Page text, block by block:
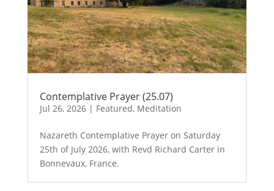
Contemplative Prayer (25.07)
Jul 26, 2026| Featured, Meditation
Nazareth Contemplative Prayer on Saturday
25th of July 2026, with Revd Richard Carter in
Bonnevaux, France.